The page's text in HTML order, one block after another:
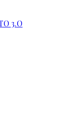
3.O